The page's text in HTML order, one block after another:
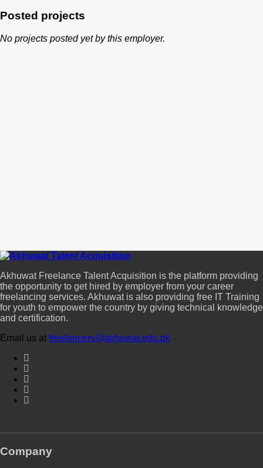
Posted projects
No projects posted yet by this employer.
Akhuwat Freelance Talent Acquisition is the platform providing
the opportunity to get hired by employer from your career
freelancing services. Akhuwat is also providing free IT Training
for youth to empower the country by giving technical knowledge
and certification.
Email us at freelancers@akhuwat.edu.pk
Company